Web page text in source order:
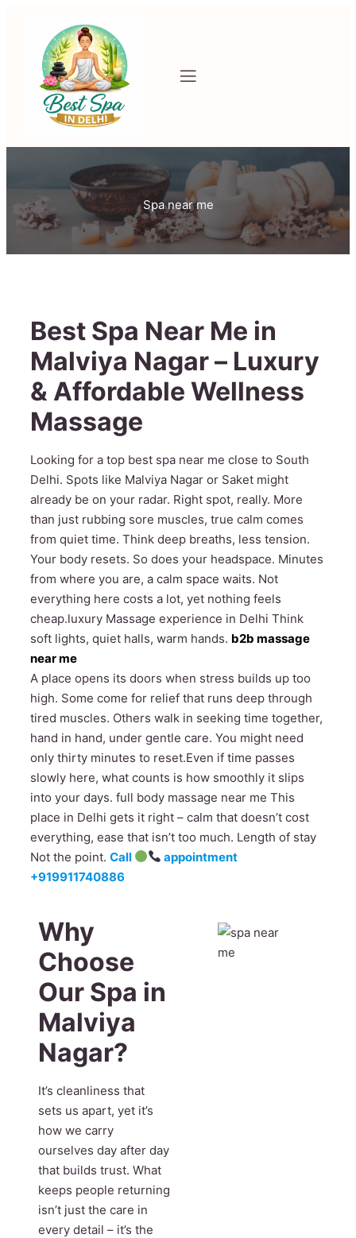
Spa near me
Best Spa Near Me in
Malviya Nagar – Luxury
& Affordable Wellness
Massage
Looking for a top best spa near me close to South
Delhi. Spots like Malviya Nagar or Saket might
already be on your radar. Right spot, really. More
than just rubbing sore muscles, true calm comes
from quiet time. Think deep breaths, less tension.
Your body resets. So does your headspace. Minutes
from where you are, a calm space waits. Not
everything here costs a lot, yet nothing feels
cheap.luxury Massage experience in Delhi Think
soft lights, quiet halls, warm hands. b2b massage
near me
A place opens its doors when stress builds up too
high. Some come for relief that runs deep through
tired muscles. Others walk in seeking time together,
hand in hand, under gentle care. You might need
only thirty minutes to reset.Even if time passes
slowly here, what counts is how smoothly it slips
into your days. full body massage near me This
place in Delhi gets it right – calm that doesn’t cost
everything, ease that isn’t too much. Length of stay
Not the point. Call
appointment
+919911740886
Why
Choose
Our Spa in
Malviya
Nagar?
It’s cleanliness that
sets us apart, yet it’s
how we carry
ourselves day after day
that builds trust. What
keeps people returning
isn’t just the care in
every detail – it’s the